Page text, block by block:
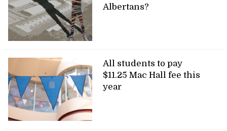
Albertans?
All students to pay
$11.25 Mac Hall fee this
year